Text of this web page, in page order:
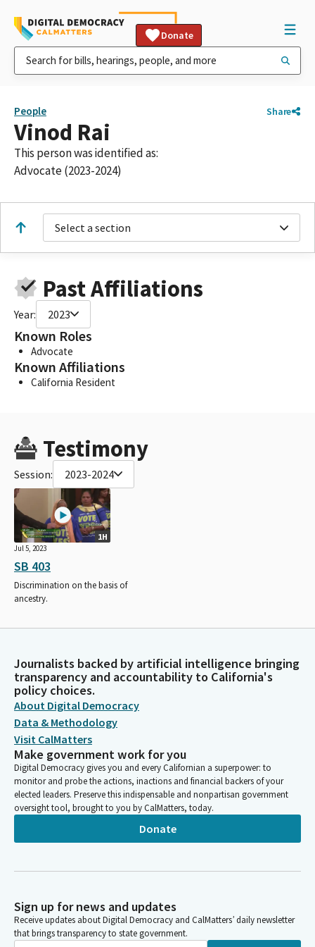
Donate
People Share
Vinod Rai
This person was identified as:
Advocate (2023-2024)
Select a section
Past Affiliations
Year: 2023
Known Roles
Advocate
Known Affiliations
California Resident
Testimony
Session: 2023-2024
1H
Jul 5, 2023
SB 403
Discrimination on the basis of
ancestry.
Journalists backed by artificial intelligence bringing
transparency and accountability to California's
policy choices.
About Digital Democracy
Data & Methodology
Visit CalMatters
Make government work for you
Digital Democracy gives you and every Californian a superpower: to
monitor and probe the actions, inactions and financial backers of your
elected leaders. Preserve this indispensable and nonpartisan government
oversight tool, brought to you by CalMatters, today.
Donate
Sign up for news and updates
Receive updates about Digital Democracy and CalMatters’ daily newsletter
that brings transparency to state government.